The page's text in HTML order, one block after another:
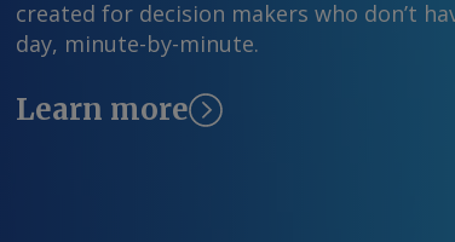
created for decision makers who don’t
day, minute-by-minute.
Learn more